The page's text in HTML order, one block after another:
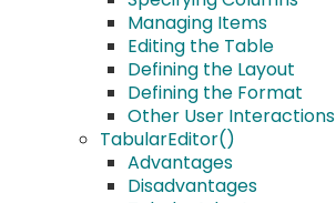
Managing Items
Editing the Table
Defining the Layout
Defining the Format
Other User Interactions
TabularEditor()
Advantages
Disadvantages